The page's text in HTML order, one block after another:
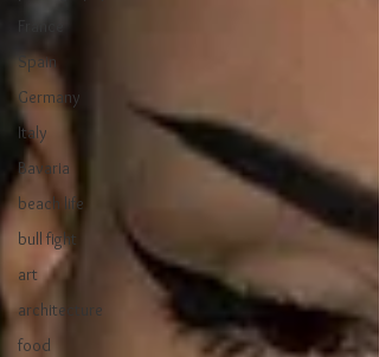
France
Spain
Germany
Italy
Bavaria
beach life
bull fight
art
architecture
food